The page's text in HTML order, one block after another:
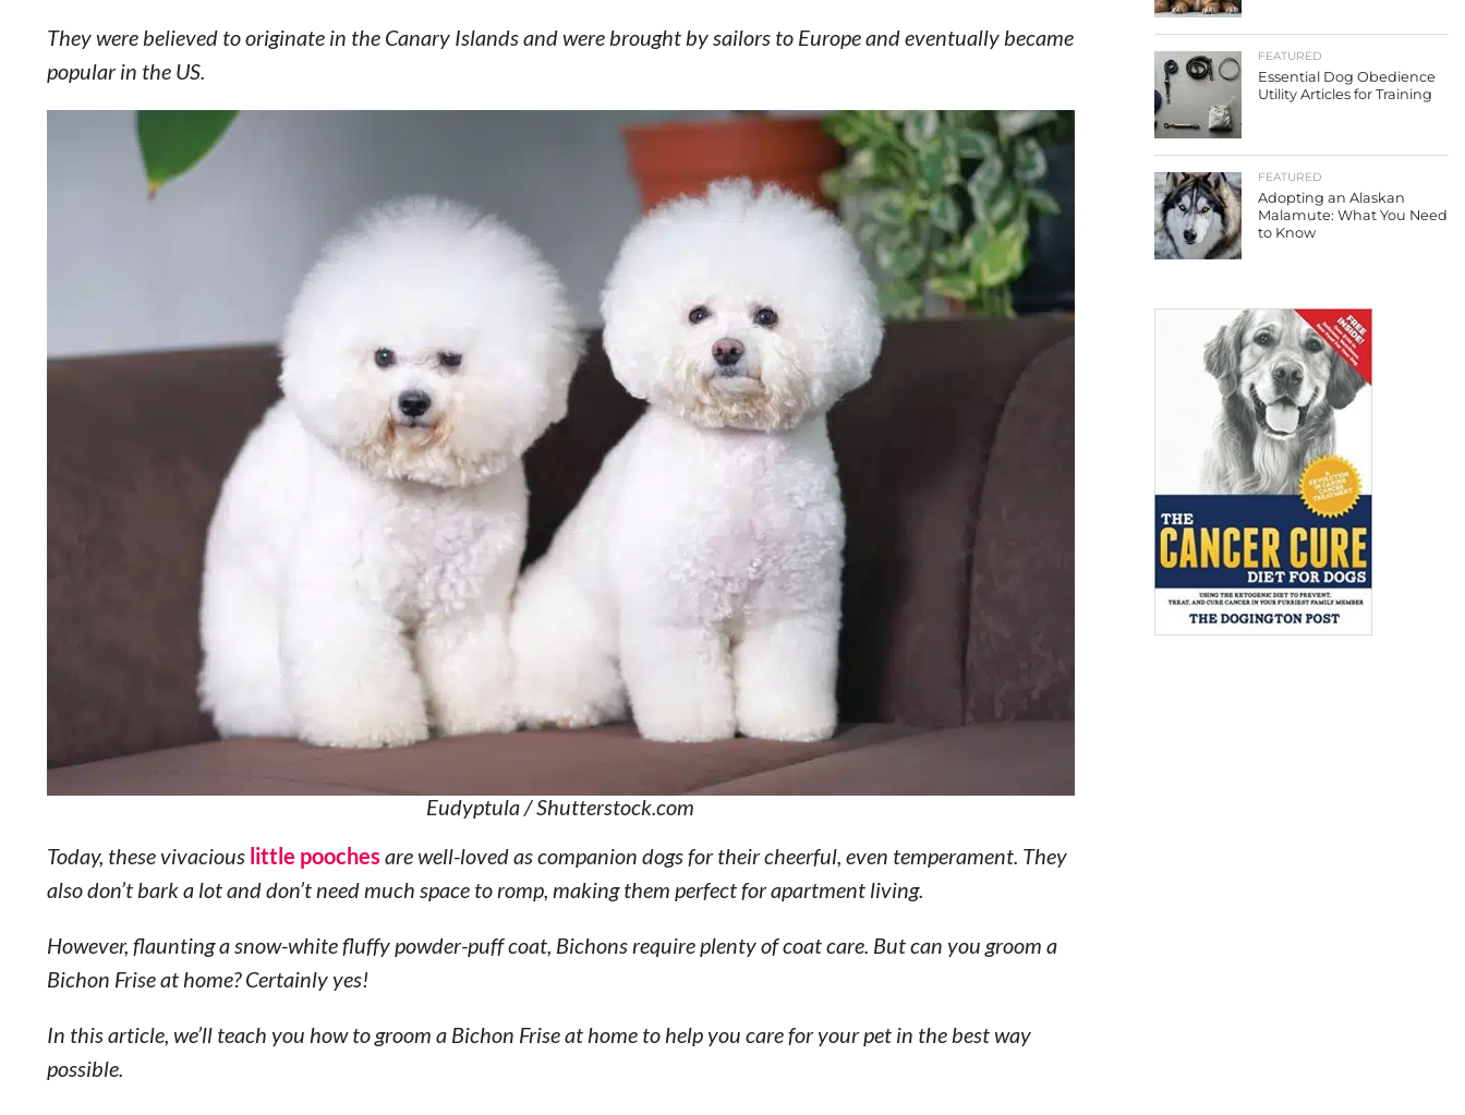
They were believed to originate in the Canary Islands and were brought by sailors to Europe and eventually became
popular in the US.
Eudyptula / Shutterstock.com
Today, these vivacious little pooches are well-loved as companion dogs for their cheerful, even temperament. They
also don’t bark a lot and don’t need much space to romp, making them perfect for apartment living.
However, flaunting a snow-white fluffy powder-puff coat, Bichons require plenty of coat care. But can you groom a
Bichon Frise at home? Certainly yes!
In this article, we’ll teach you how to groom a Bichon Frise at home to help you care for your pet in the best way
possible.
FEATURED
Essential Dog Obedience
Utility Articles for Training
FEATURED
Adopting an Alaskan
Malamute: What You Need
to Know